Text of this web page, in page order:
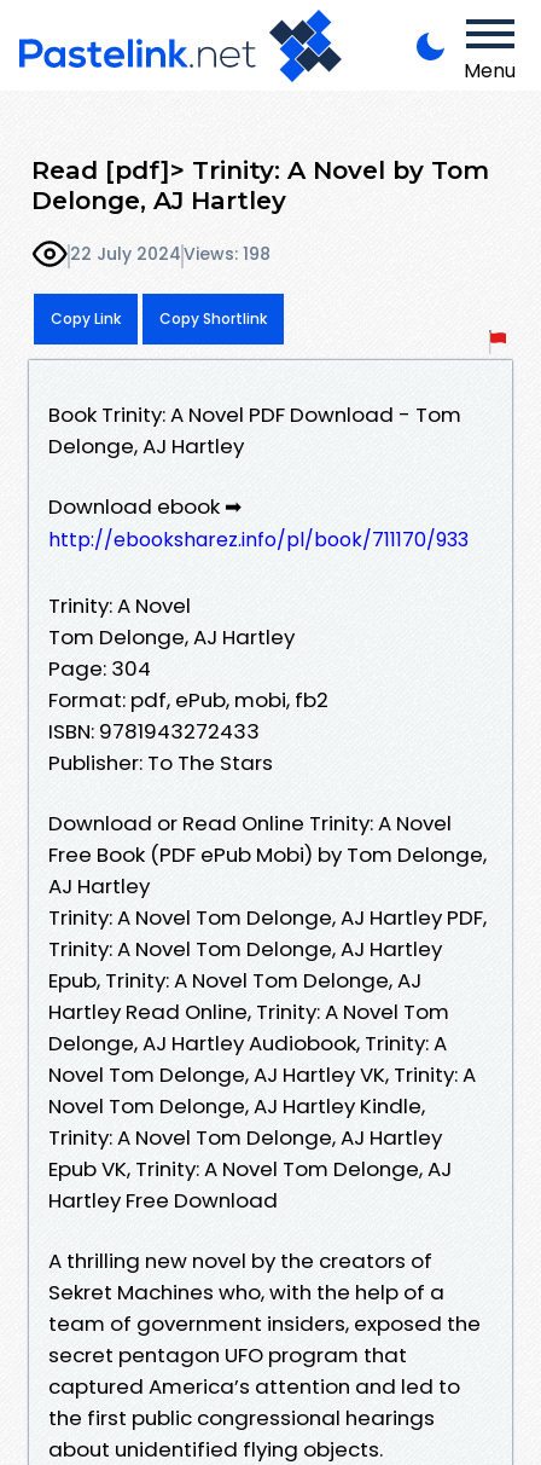
Menu
Read [pdf]> Trinity: A Novel by Tom
Delonge, AJ Hartley
22 July 2024Views: 198
Copy Link Copy Shortlink
Book Trinity: A Novel PDF Download - Tom
Delonge, AJ Hartley
Download ebook ➡
http://ebooksharez.info/pl/book/711170/933
Trinity: A Novel
Tom Delonge, AJ Hartley
Page: 304
Format: pdf, ePub, mobi, fb2
ISBN: 9781943272433
Publisher: To The Stars
Download or Read Online Trinity: A Novel
Free Book (PDF ePub Mobi) by Tom Delonge,
AJ Hartley
Trinity: A Novel Tom Delonge, AJ Hartley PDF,
Trinity: A Novel Tom Delonge, AJ Hartley
Epub, Trinity: A Novel Tom Delonge, AJ
Hartley Read Online, Trinity: A Novel Tom
Delonge, AJ Hartley Audiobook, Trinity: A
Novel Tom Delonge, AJ Hartley VK, Trinity: A
Novel Tom Delonge, AJ Hartley Kindle,
Trinity: A Novel Tom Delonge, AJ Hartley
Epub VK, Trinity: A Novel Tom Delonge, AJ
Hartley Free Download
A thrilling new novel by the creators of
Sekret Machines who, with the help of a
team of government insiders, exposed the
secret pentagon UFO program that
captured America’s attention and led to
the first public congressional hearings
about unidentified flying objects.